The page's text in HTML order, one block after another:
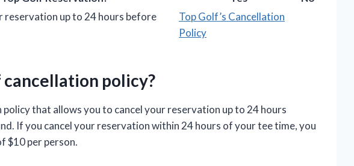
reservation up to 24 hours before
Top Golf’s Cancellation
Policy
cancellation policy?
policy that allows you to cancel your reservation up to 24 hours
If you cancel your reservation within 24 hours of your tee time, you
$10 per person.